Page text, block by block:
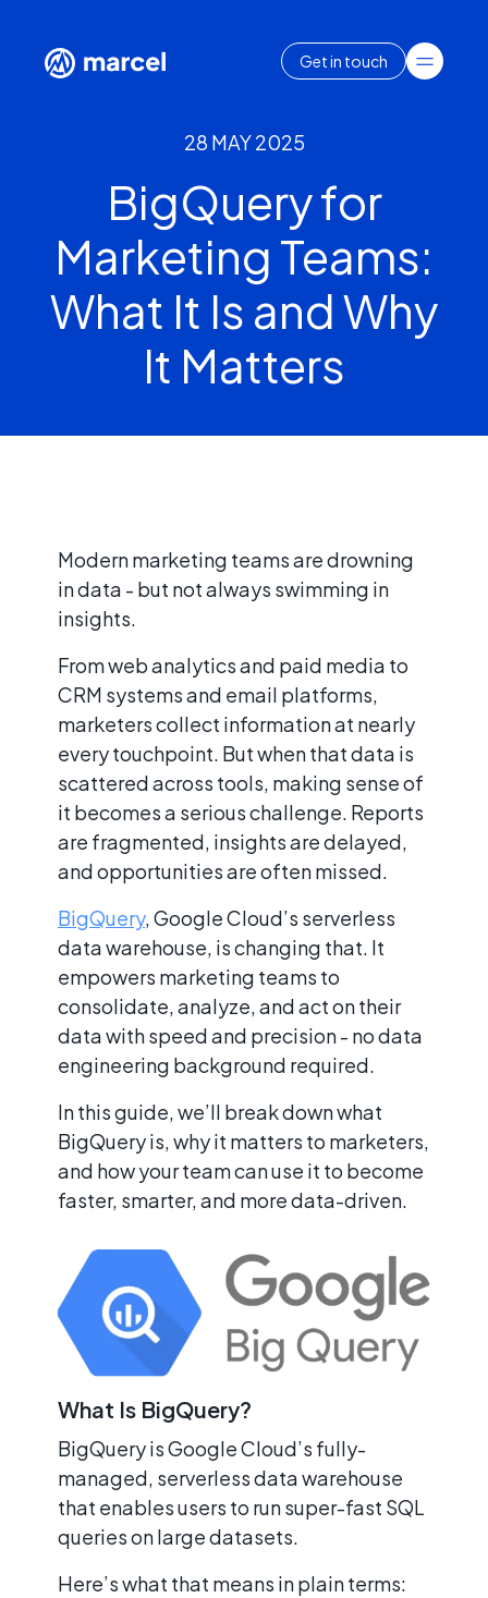
Get in touch
28 MAY 2025
BigQuery for
Marketing Teams:
What It Is and Why
It Matters
Modern marketing teams are drowning
in data - but not always swimming in
insights.
From web analytics and paid media to
CRM systems and email platforms,
marketers collect information at nearly
every touchpoint. But when that data is
scattered across tools, making sense of
it becomes a serious challenge. Reports
are fragmented, insights are delayed,
and opportunities are often missed.
BigQuery, Google Cloud’s serverless
data warehouse, is changing that. It
empowers marketing teams to
consolidate, analyze, and act on their
data with speed and precision - no data
engineering background required.
In this guide, we’ll break down what
BigQuery is, why it matters to marketers,
and how your team can use it to become
faster, smarter, and more data-driven.
What Is BigQuery?
BigQuery is Google Cloud’s fully-
managed, serverless data warehouse
that enables users to run super-fast SQL
queries on large datasets.
Here’s what that means in plain terms: